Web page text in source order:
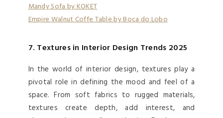
Mandy Sofa by KOKET
Empire Walnut Coffe Table by Boca do Lobo
7. Textures in Interior Design Trends 2025
In the world of interior design, textures play a
pivotal role in defining the mood and feel of a
space. From soft fabrics to rugged materials,
textures create depth, add interest, and